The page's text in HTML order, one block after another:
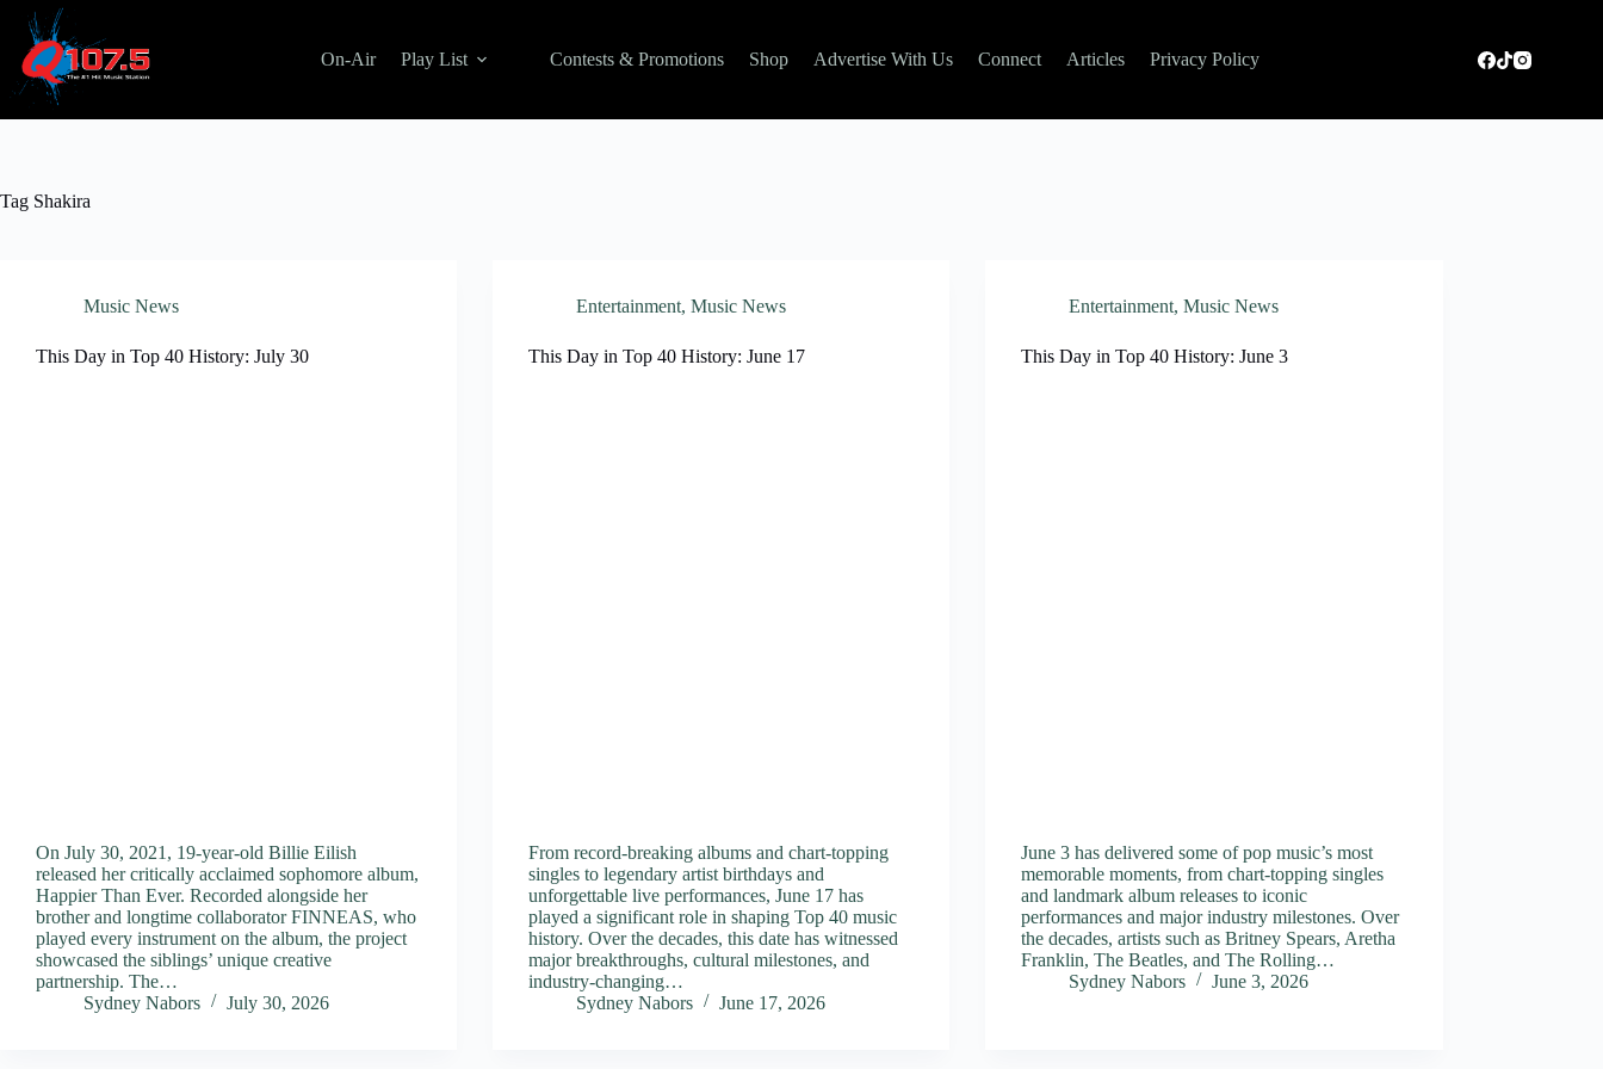
content
On-Air Play List Contests & Promotions Shop Advertise With Us Connect Articles Privacy Policy
Tag Shakira
Music News
This Day in Top 40 History: July 30
On July 30, 2021, 19-year-old Billie Eilish
released her critically acclaimed sophomore album,
Happier Than Ever. Recorded alongside her
brother and longtime collaborator FINNEAS, who
played every instrument on the album, the project
showcased the siblings’ unique creative
partnership. The…
Sydney Nabors
July 30, 2026
Entertainment,Music News
This Day in Top 40 History: June 17
From record-breaking albums and chart-topping
singles to legendary artist birthdays and
unforgettable live performances, June 17 has
played a significant role in shaping Top 40 music
history. Over the decades, this date has witnessed
major breakthroughs, cultural milestones, and
industry-changing…
Sydney Nabors
June 17, 2026
Entertainment,Music News
This Day in Top 40 History: June 3
June 3 has delivered some of pop music’s most
memorable moments, from chart-topping singles
and landmark album releases to iconic
performances and major industry milestones. Over
the decades, artists such as Britney Spears, Aretha
Franklin, The Beatles, and The Rolling…
Sydney Nabors
June 3, 2026